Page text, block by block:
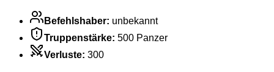
Befehlshaber: unbekannt
Truppenstärke: 500 Panzer
Verluste: 300